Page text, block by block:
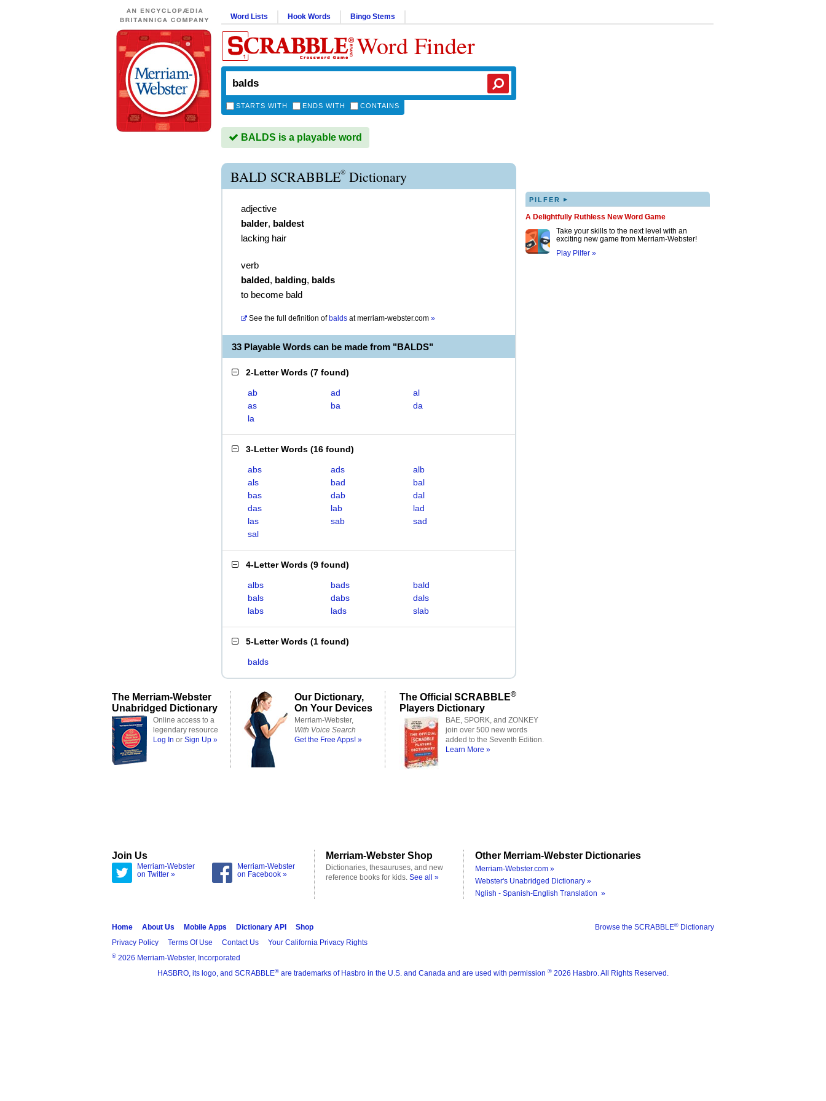
Word Lists Hook Words Bingo Stems
Word Finder
STARTS WITH ENDS WITH CONTAINS
BALDS is a playable word
BALD SCRABBLE® Dictionary
adjective
balder, baldest
lacking hair
verb
balded, balding, balds
to become bald
See the full definition of balds atmerriam-webster.com »
33 Playable Words can be made from "BALDS"
2-Letter Words (7 found)
ab ad
al
as
ba
da
la
3-Letter Words (16 found)
abs ads
alb
als
bad
bal
bas
dab
dal
das
lab
lad
las
sab
sad
sal
4-Letter Words (9 found)
albs bads
bald
bals
dabs
dals
labs
lads slab
5-Letter Words (1 found)
balds
PILFER ▸
A Delightfully Ruthless New Word Game
Take your skills to the next level with an
exciting new game from Merriam-Webster!
Play Pilfer »
The Merriam-Webster
Unabridged Dictionary
Online access to a
legendary resource
Log In or Sign Up »
Our Dictionary,
On Your Devices
Merriam-Webster,
With Voice Search
Get the Free Apps! »
The Official SCRABBLE®
Players Dictionary
BAE, SPORK, and ZONKEY
join over 500 new words
added to the Seventh Edition.
Learn More »
Join Us
Merriam-Webster
on Twitter »
Merriam-Webster
on Facebook »
Merriam-Webster Shop
Dictionaries, thesauruses, and new
reference books for kids. See all »
Other Merriam-Webster Dictionaries
Merriam-Webster.com »
Webster's Unabridged Dictionary »
Nglish - Spanish-English Translation »
Browse the SCRABBLE® Dictionary
Home About Us Mobile Apps Dictionary API
Shop
Privacy Policy
Terms Of Use Contact Us Your California Privacy Rights
® 2026 Merriam-Webster, Incorporated
HASBRO, its logo, and SCRABBLE® are trademarks of Hasbro in the U.S. and Canada and are used with permission ® 2026 Hasbro. All Rights Reserved.